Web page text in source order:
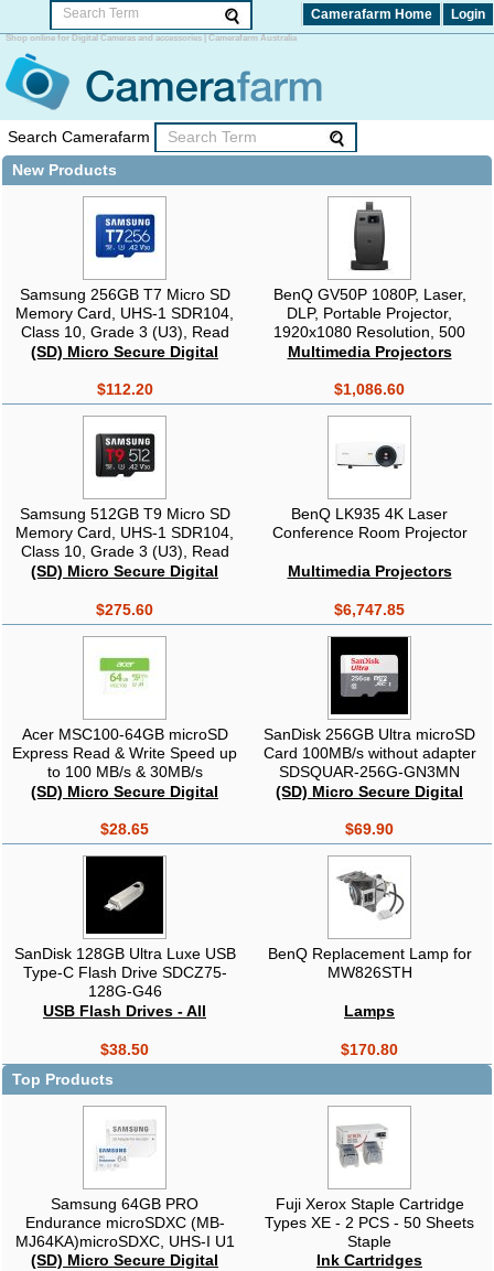
Camerafarm Home Login
Shop online for Digital Cameras and accessories | Camerafarm Australia
Search Camerafarm
New Products
Samsung 256GB T7 Micro SD
Memory Card, UHS-1 SDR104,
Class 10, Grade 3 (U3), Read
up to 170MB/s, 3 Years Limited
(SD) Micro Secure Digital
$112.20
BenQ GV50P 1080P, Laser,
DLP, Portable Projector,
1920x1080 Resolution, 500
Lumens, 100,000:1 Contrast,
Remote + Case
Multimedia Projectors
$1,086.60
Samsung 512GB T9 Micro SD
Memory Card, UHS-1 SDR104,
Class 10, Grade 3 (U3), Read
up to 200MB/s, 3 Years Limited
(SD) Micro Secure Digital
$275.60
BenQ LK935 4K Laser
Conference Room Projector
Multimedia Projectors
$6,747.85
Acer MSC100-64GB microSD
Express Read & Write Speed up
to 100 MB/s & 30MB/s
BL.9BWWA.336
(SD) Micro Secure Digital
$28.65
SanDisk 256GB Ultra microSD
Card 100MB/s without adapter
SDSQUAR-256G-GN3MN
(SD) Micro Secure Digital
$69.90
SanDisk 128GB Ultra Luxe USB
Type-C Flash Drive SDCZ75-
128G-G46
USB Flash Drives - All
$38.50
BenQ Replacement Lamp for
MW826STH
Lamps
$170.80
Top Products
Samsung 64GB PRO
Endurance microSDXC (MB-
MJ64KA)microSDXC, UHS-I U1
V10, 100MB/s read, 30MB/s
(SD) Micro Secure Digital
Fuji Xerox Staple Cartridge
Types XE - 2 PCS - 50 Sheets
Staple
Ink Cartridges